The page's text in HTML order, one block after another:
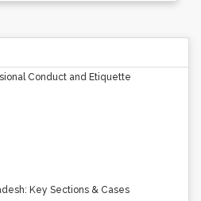
Conduct and Etiquette
Key Sections & Cases